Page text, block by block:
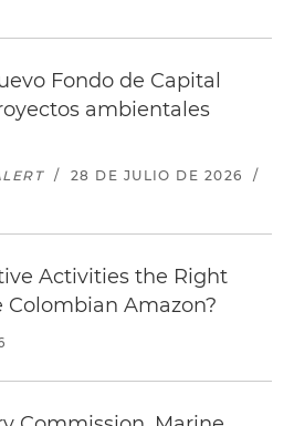
Fondo de Capital
ambientales
/ 28 DE JULIO DE 2026
/
Activities the Right
Colombian Amazon?